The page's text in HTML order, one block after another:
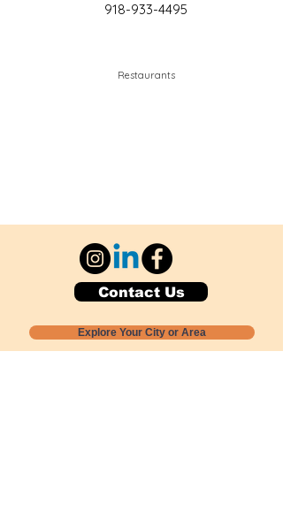
918-933-4495
Restaurants
Contact Us
Explore Your City or Area